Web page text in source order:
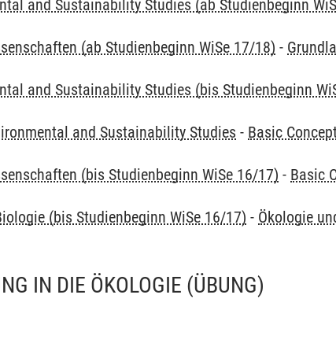
and Sustainability Studies (ab Studienbeginn
(ab Studienbeginn WiSe 17/18) -
and Sustainability Studies (bis Studienbeginn
and Sustainability Studies - Basic
(bis Studienbeginn WiSe 16/17) - Basic
(bis Studienbeginn WiSe 16/17) - Ökologie
IN DIE ÖKOLOGIE (ÜBUNG)